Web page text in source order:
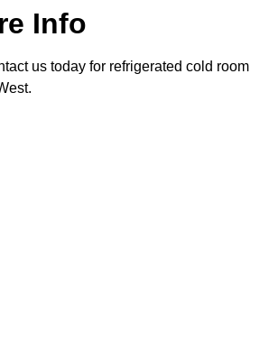
Info
us today for refrigerated cold room